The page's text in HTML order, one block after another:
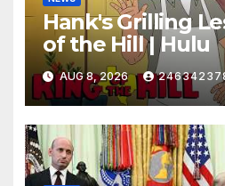
Hank's Grilling
of the Hill | Hulu
AUG 8, 2026